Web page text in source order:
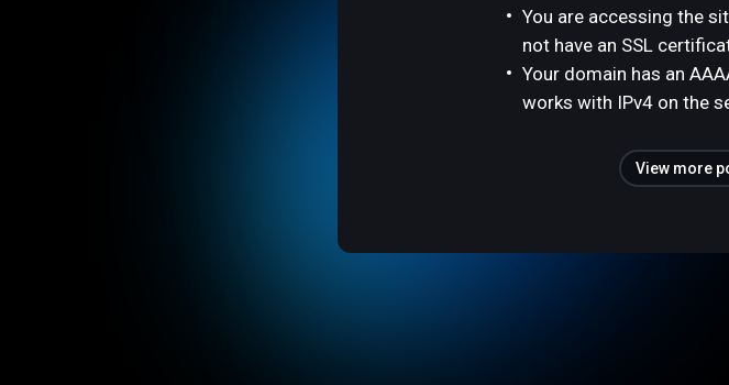
You are accessing the
not have an SSL
Your domain has an
works with IPv4 on the
View more